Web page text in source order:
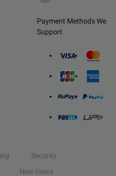
Payment Methods We
Support
Security
New Users